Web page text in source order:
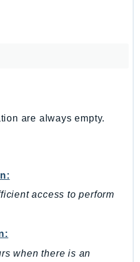
are always empty.
access to perform
when there is an